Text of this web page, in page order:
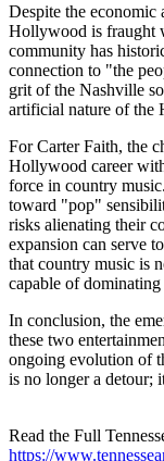
Despite the economic
Hollywood is fraught
community has
connection to "the
grit of the Nashville
artificial nature of the
For Carter Faith, the
Hollywood career
force in country
toward "pop"
risks alienating their
expansion can serve
that country music is
capable of
In conclusion, the
these two
ongoing evolution of
is no longer a detour;
Read the Full
https://